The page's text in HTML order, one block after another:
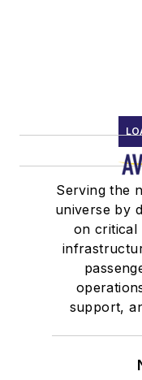
Serving the
universe by
on critical
support,